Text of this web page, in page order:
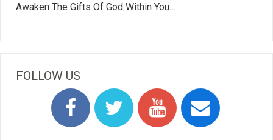
Awaken The Gifts Of God Within You…
FOLLOW US